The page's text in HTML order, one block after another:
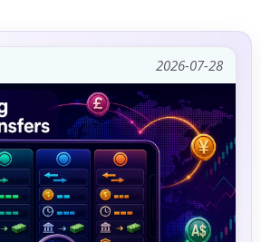
2026-07-28